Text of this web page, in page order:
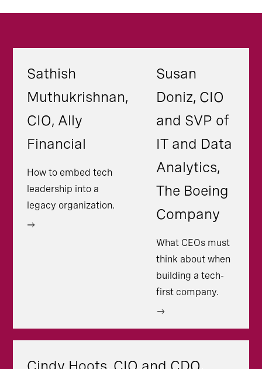
Sathish
Muthukrishnan,
CIO, Ally
Financial
How to embed tech
leadership into a
legacy organization.
Susan
Doniz, CIO
and SVP of
IT and Data
Analytics,
The Boeing
Company
What CEOs must
think about when
building a tech-
first company.